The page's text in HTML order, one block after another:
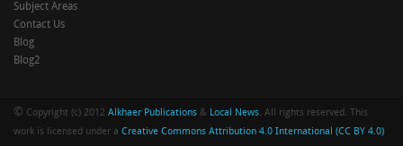
Subject Areas
Contact Us
Blog
Blog2
© Copyright (c) 2012 Alkhaer Publications & Local News. All rights reserved. This
work is licensed under a Creative Commons Attribution 4.0 International (CC BY 4.0)